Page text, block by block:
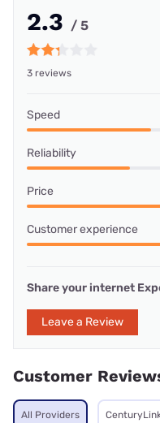
2.3 / 5
3 reviews
Speed
Reliability
Price
Customer experience
Share your internet
Leave a Review
Customer
All Providers